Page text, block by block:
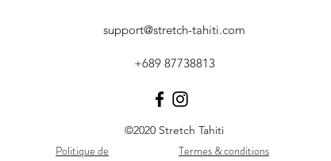
support@stretch-tahiti.com
+689 87738813
©2020 Stretch Tahiti
Politique de
Termes & conditions